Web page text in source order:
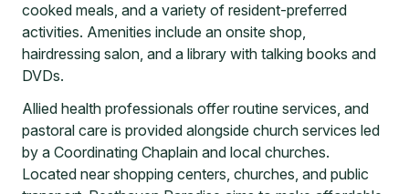
cooked meals, and a variety of resident-preferred
activities. Amenities include an onsite shop,
hairdressing salon, and a library with talking books and
DVDs.
Allied health professionals offer routine services, and
pastoral care is provided alongside church services led
by a Coordinating Chaplain and local churches.
Located near shopping centers, churches, and public